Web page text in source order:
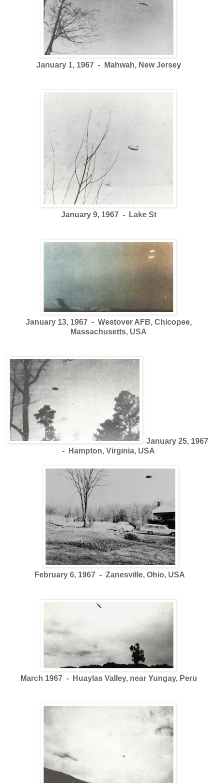
January 1, 1967 - Mahwah, New Jersey
January 9, 1967 - Lake St
January 13, 1967 - Westover AFB, Chicopee,
Massachusetts, USA
January 25, 1967
- Hampton, Virginia, USA
February 6, 1967 - Zanesville, Ohio, USA
March 1967 - Huaylas Valley, near Yungay, Peru